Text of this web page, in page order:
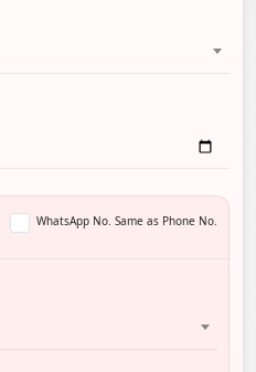
WhatsApp No. Same as Phone No.